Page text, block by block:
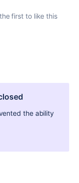
first to like this
the ability